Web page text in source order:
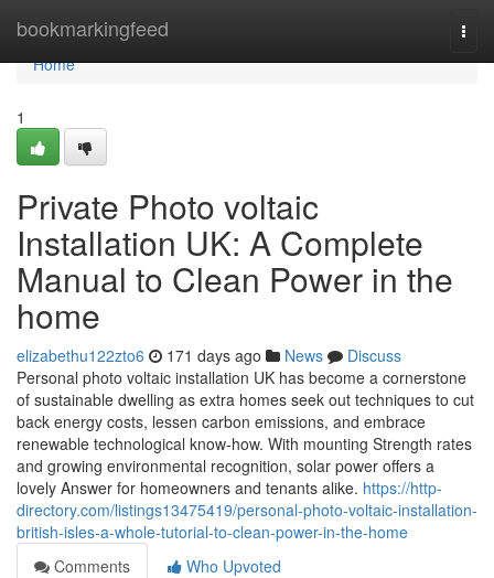
bookmarkingfeed
Home
Home
1
Private Photo voltaic
Installation UK: A Complete
Manual to Clean Power in the
home
elizabethu122zto6 171 days ago News
Discuss
Personal photo voltaic installation UK has become a cornerstone
of sustainable dwelling as extra homes seek out techniques to cut
back energy costs, lessen carbon emissions, and embrace
renewable technological know-how. With mounting Strength rates
and growing environmental recognition, solar power offers a
lovely Answer for homeowners and tenants alike. https://http-
directory.com/listings13475419/personal-photo-voltaic-installation-
british-isles-a-whole-tutorial-to-clean-power-in-the-home
Comments
Who Upvoted